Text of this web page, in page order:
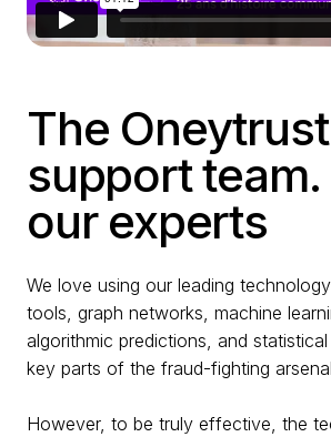
The Oneytrust
support
our experts
We love using our leading
tools, graph networks, machine
algorithmic predictions, and
key parts of the fraud-fighting
However, to be truly effective, the